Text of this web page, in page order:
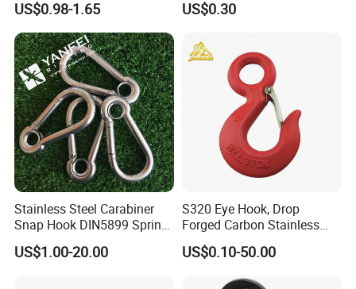
US$0.98-1.65 US$0.30
Stainless Steel Carabiner
Snap Hook DIN5899 Spring
Hook
US$1.00-20.00
S320 Eye Hook, Drop
Forged Carbon Stainless
Steel Hook with Safety
Latches for Crane Lifting
US$0.10-50.00